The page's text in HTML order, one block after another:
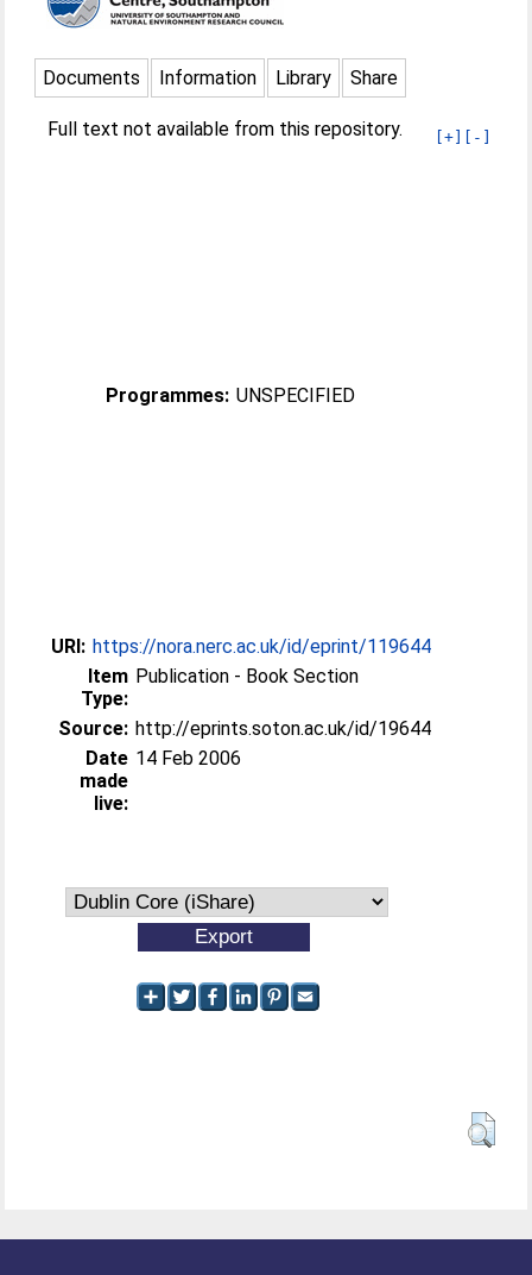
Documents Information Library Share
[+] [-]
Full text not available from this repository.
Programmes: UNSPECIFIED
URI: https://nora.nerc.ac.uk/id/eprint/119644
Item
Type:
Publication - Book Section
Source: http://eprints.soton.ac.uk/id/19644
Date
made
live:
14 Feb 2006